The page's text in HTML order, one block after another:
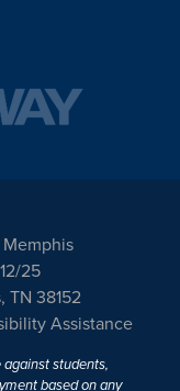
25
TN 38152
Assistance
students,
based on any